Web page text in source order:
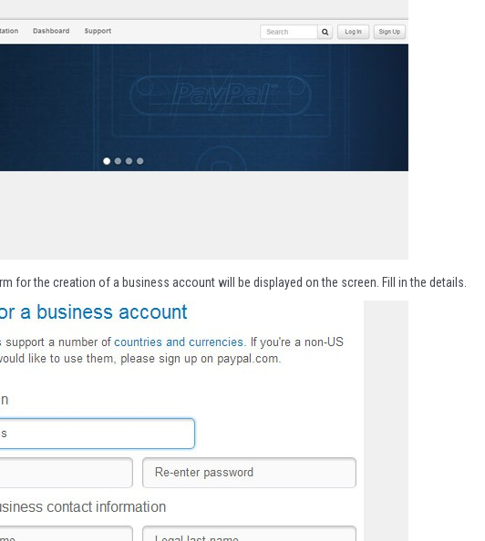
for the creation of a business account will be displayed on the screen. Fill in the details.